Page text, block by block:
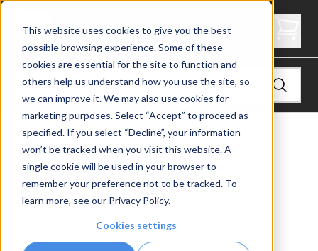
This website uses cookies to give you the best
possible browsing experience. Some of these
cookies are essential for the site to function and
others help us understand how you use the site, so
we can improve it. We may also use cookies for
marketing purposes. Select “Accept” to proceed as
specified. If you select “Decline”, your information
won’t be tracked when you visit this website. A
single cookie will be used in your browser to
remember your preference not to be tracked. To
learn more, see our Privacy Policy.
Cookies settings
Angle End Post, Signature Cable Railing, Universal Top
View Shop by Application